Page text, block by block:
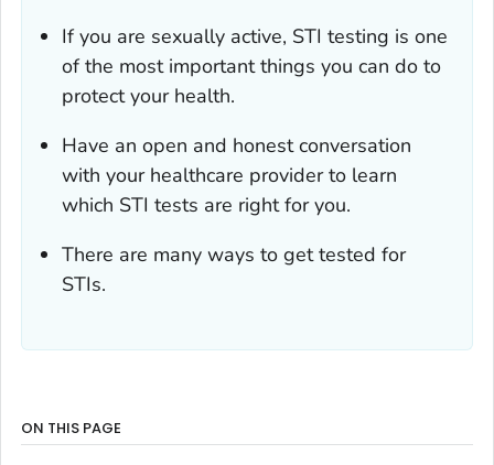
If you are sexually active, STI testing is one
of the most important things you can do to
protect your health.
Have an open and honest conversation
with your healthcare provider to learn
which STI tests are right for you.
There are many ways to get tested for
STIs.
ON THIS PAGE